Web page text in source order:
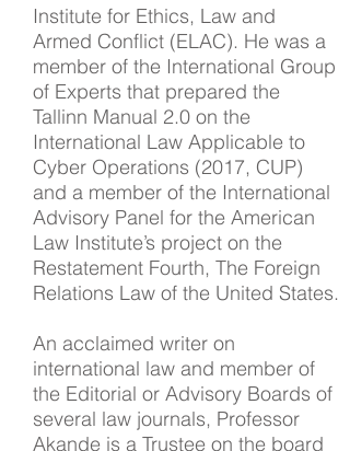
Institute for Ethics, Law and
Armed Conflict (ELAC). He was a
member of the International Group
of Experts that prepared the
Tallinn Manual 2.0 on the
International Law Applicable to
Cyber Operations (2017, CUP)
and a member of the International
Advisory Panel for the American
Law Institute’s project on the
Restatement Fourth, The Foreign
Relations Law of the United States.
An acclaimed writer on
international law and member of
the Editorial or Advisory Boards of
several law journals, Professor
Akande is a Trustee on the board